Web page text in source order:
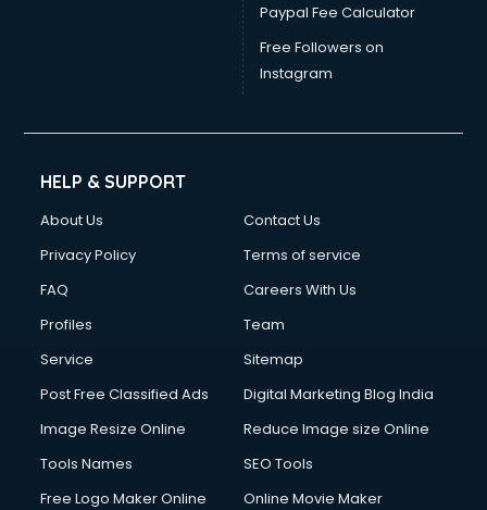
Paypal Fee Calculator
Free Followers on
Instagram
HELP & SUPPORT
About Us
Contact Us
Privacy Policy
Terms of service
FAQ
Careers With Us
Profiles
Team
Service
Sitemap
Post Free Classified Ads
Digital Marketing Blog India
Image Resize Online
Reduce Image size Online
Tools Names
SEO Tools
Free Logo Maker Online
Online Movie Maker